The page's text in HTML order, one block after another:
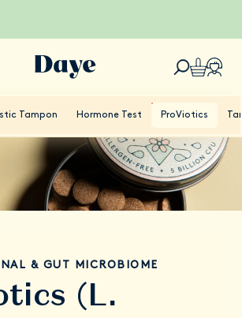
Tampon Hormone Test ProViotics
& GUT MICROBIOME
(L.